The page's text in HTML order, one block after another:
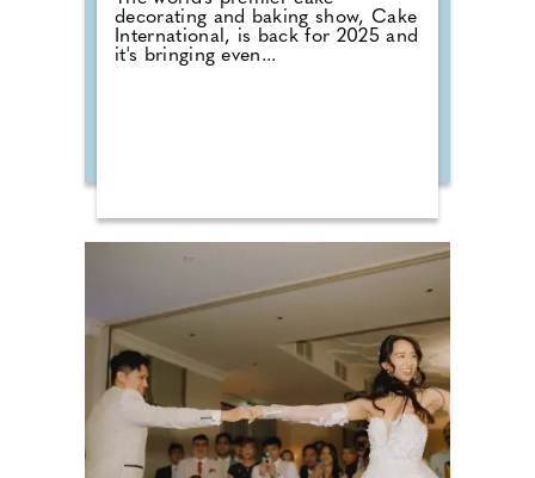
decorating and baking show, Cake
International, is back for 2025 and
it's bringing even...